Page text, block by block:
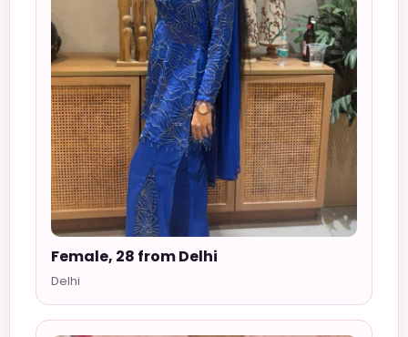
Female, 28 from Delhi
Delhi